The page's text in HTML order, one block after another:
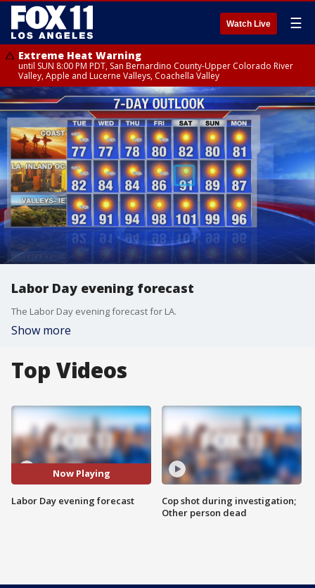
Watch Live ☰
Extreme Heat Warning
until SUN 8:00 PM PDT, San Bernardino County-Upper Colorado River
Valley, Apple and Lucerne Valleys, Coachella Valley
Labor Day evening forecast
The Labor Day evening forecast for LA.
Show more
Top Videos
Now Playing
Labor Day evening forecast
Cop shot during investigation;
Other person dead